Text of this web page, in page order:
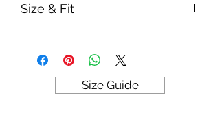
Size & Fit
Model is 5' 6" wearing size Small
380gm weight
Size Guide